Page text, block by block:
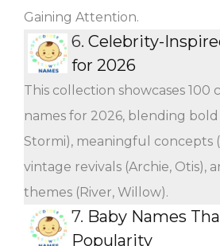
Gaining Attention.
6. Celebrity-
for 2026
This collection showcases 100
names for 2026, blending bold
Stormi), meaningful concepts
vintage revivals (Archie, Otis),
themes (River, Willow).
7. Baby Names
Popularity